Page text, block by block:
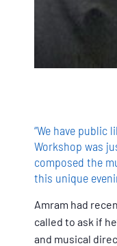
“We have public
Workshop was
composed the
this unique
Amram had
called to ask if
and musical